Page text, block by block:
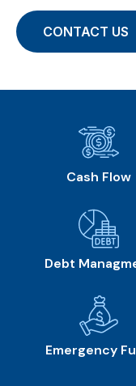
CONTACT US
Cash Flow
Debt
Emergency